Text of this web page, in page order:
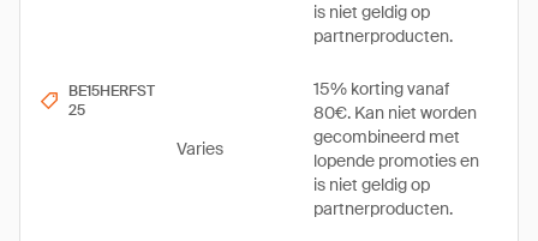
is niet geldig op
partnerproducten.
BE15HERFST
25
Varies
15% korting vanaf
80€. Kan niet worden
gecombineerd met
lopende promoties en
is niet geldig op
partnerproducten.